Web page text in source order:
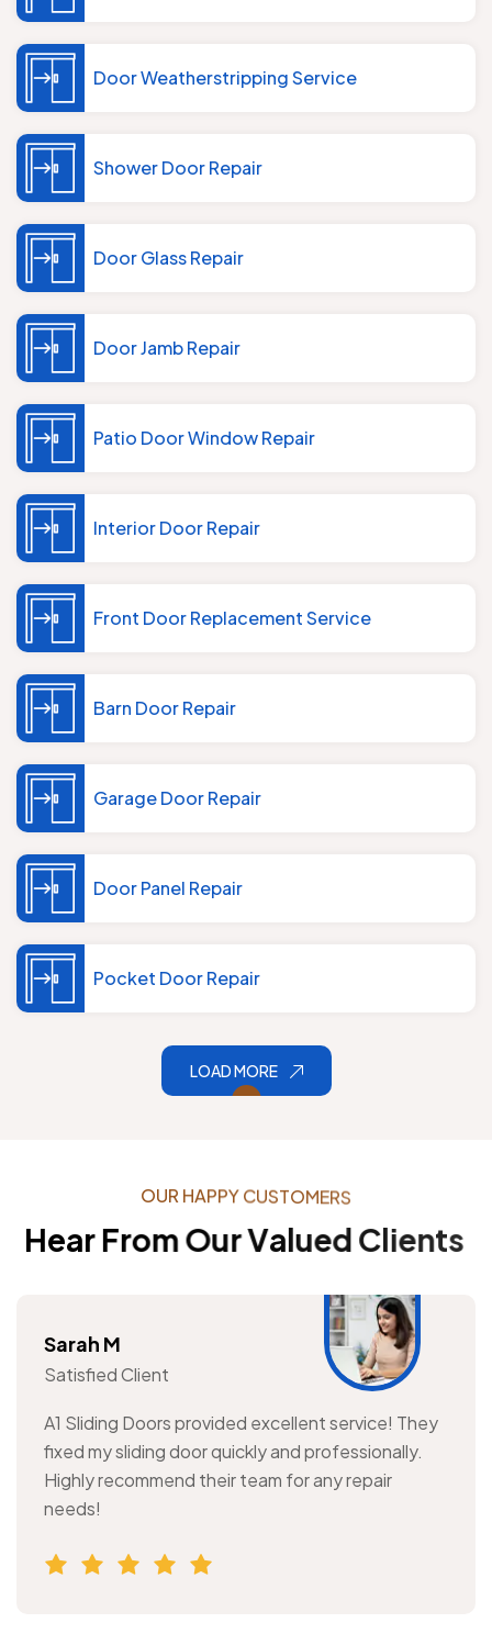
Door Weatherstripping Service
Shower Door Repair
Door Glass Repair
Door Jamb Repair
Patio Door Window Repair
Interior Door Repair
Front Door Replacement Service
Barn Door Repair
Garage Door Repair
Door Panel Repair
Pocket Door Repair
LOAD MORE
OUR HAPPYCUSTOMERS
HearFromOurValued Clients
Sarah M
Satisfied Client
A1 Sliding Doors provided excellent service! They
fixed my sliding door quickly and professionally.
Highly recommend their team for any repair
needs!